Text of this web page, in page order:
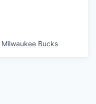
Milwaukee Bucks